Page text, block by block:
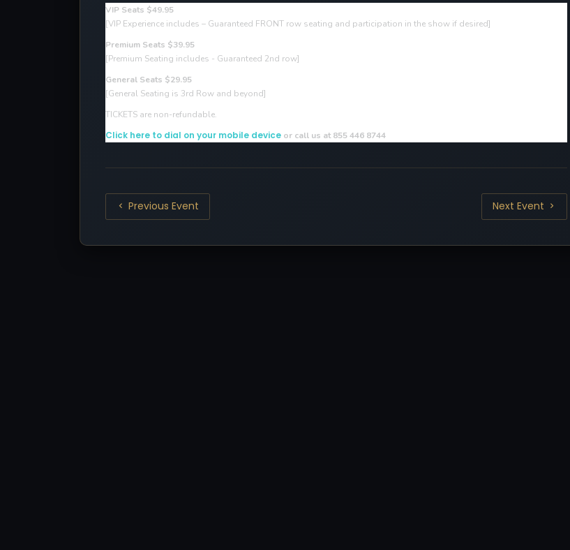
VIP Seats $49.95
[VIP Experience includes – Guaranteed FRONT row seating and participation in the show if desired]
Premium Seats $39.95
[Premium Seating includes - Guaranteed 2nd row]
General Seats $29.95
[General Seating is 3rd Row and beyond]
TICKETS are non-refundable.
Click here to dial on your mobile device or call us at 855 446 8744
Previous Event Next Event